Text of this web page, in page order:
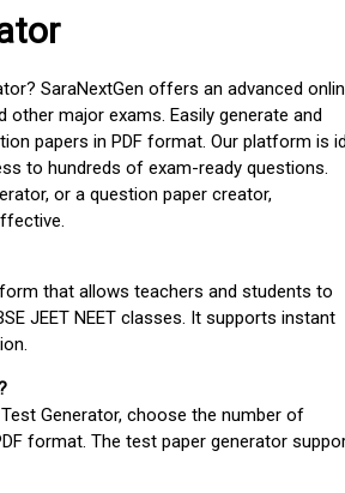
SaraNextGen offers an advanced
other major exams. Easily generate and
papers in PDF format. Our platform is
to hundreds of exam-ready questions.
or a question paper creator,
that allows teachers and students to
JEET NEET classes. It supports instant
Generator, choose the number of
format. The test paper generator